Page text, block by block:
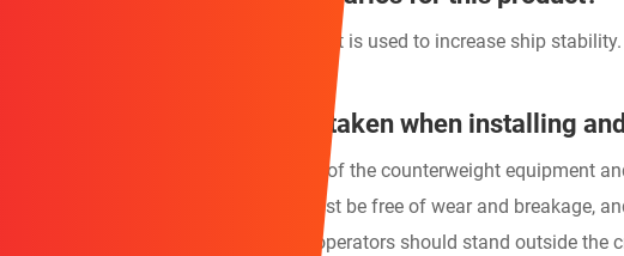
This durable Fishing Boat Counterweight is used to increase ship
What precautions should be taken when installing
1. Before operation, check the integrity of the counterweight equipment
2. Connecting parts (ropes, chains) must be free of wear and breakage,
3. When lifting counterweight blocks, operators should stand outside